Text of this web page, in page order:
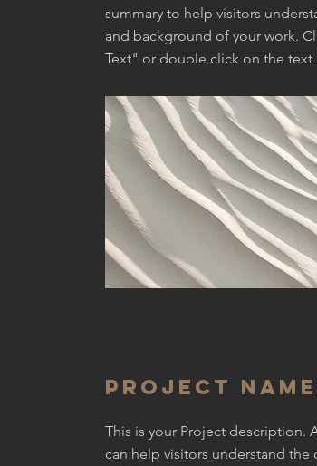
summary to help visitors
and background of your work.
Text" or double click on the text
Project Name
This is your Project description.
can help visitors understand the